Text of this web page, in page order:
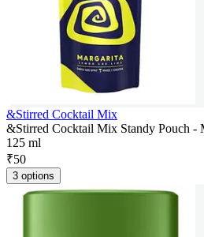
&Stirred Cocktail Mix
&Stirred Cocktail Mix Standy Pouch -
125 ml
₹50
3 options